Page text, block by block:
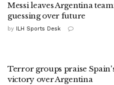
Messi leaves Argentina
guessing over future
by ILH Sports Desk
Terror groups praise
victory over Argentina